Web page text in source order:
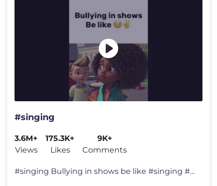
#singing
3.6M+
Views
175.3K+
Likes
9K+
Comments
#singing Bullying in shows be like #singing #acapella #spedup #rever